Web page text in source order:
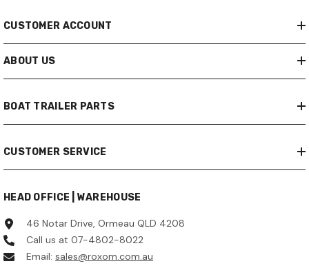
CUSTOMER ACCOUNT
ABOUT US
BOAT TRAILER PARTS
CUSTOMER SERVICE
HEAD OFFICE | WAREHOUSE
46 Notar Drive, Ormeau QLD 4208
Call us at 07-4802-8022
Email: sales@roxom.com.au